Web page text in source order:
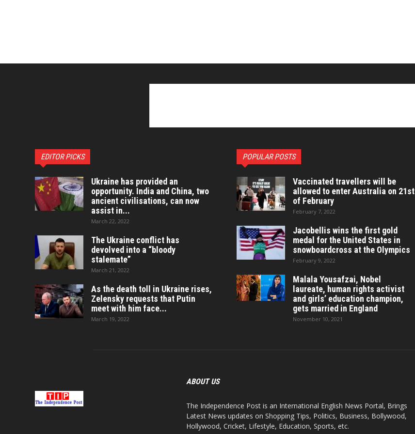
EDITOR PICKS
Ukraine has provided an
opportunity. India and China, two
ancient civilisations, can now
assist in...
March 22, 2022
The Ukraine conflict has
devolved into a “bloody
stalemate”
March 21, 2022
As the death toll in Ukraine rises,
Zelensky requests that Putin
meet with him face...
March 19, 2022
POPULAR POSTS
Vaccinated travellers will be
allowed to enter Australia on 21st
of February
February 7, 2022
Jacobellis wins the first gold
medal for the United States in
snowboardcross at the Olympics
February 9, 2022
Malala Yousafzai, Nobel
laureate, human rights activist
and girls’ education champion,
gets married in England
November 10, 2021
ABOUT US
The Independence Post is an International English News Portal, Brings
Latest News updates on Shopping Tips, Politics, Business, Bollywood,
Hollywood, Cricket, Lifestyle, Education, Sports, etc.